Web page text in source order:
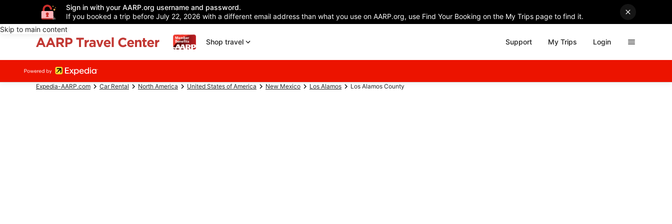
Sign in with your AARP.org username and password.
If you booked a trip before July 22, 2026 with a different email address than what you use on AARP.org, use Find Your Booking on the My Trips page to find it.
Skip to main content
Shop travel
Support My Trips Login
Expedia-AARP.com Car Rental North America United States of America New Mexico Los Alamos Los Alamos County